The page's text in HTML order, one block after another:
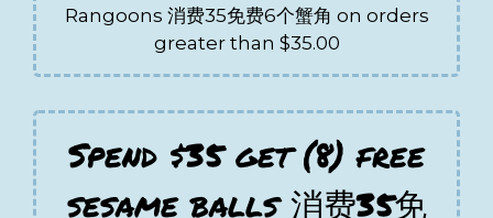
Rangoons 消费35免费6个蟹角 on orders
greater than $35.00
Spend $35 get (8) free
sesame balls 消费35免